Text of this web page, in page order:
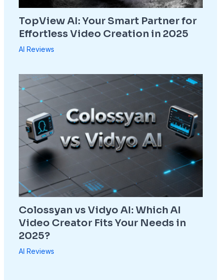
TopView AI: Your Smart Partner for
Effortless Video Creation in 2025
AI Reviews
Colossyan vs Vidyo AI: Which AI
Video Creator Fits Your Needs in
2025?
AI Reviews